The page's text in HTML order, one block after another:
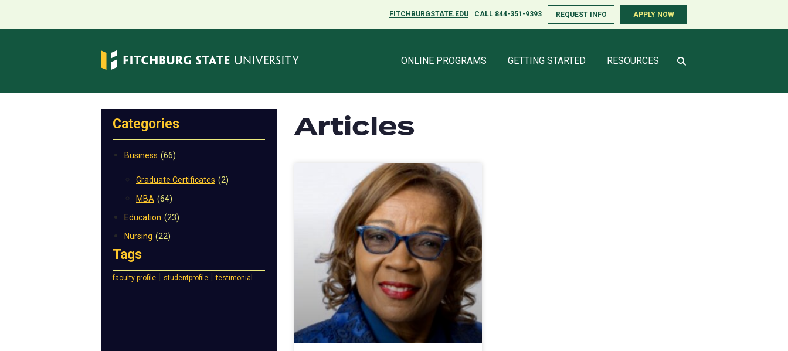
FITCHBURGSTATE.EDU CALL 844-351-9393 REQUEST INFO APPLY NOW
ONLINE PROGRAMS GETTING STARTED RESOURCES
Categories
Business (66)
Graduate Certificates (2)
MBA (64)
Education (23)
Nursing (22)
Tags
faculty profile | studentprofile |testimonial
Articles